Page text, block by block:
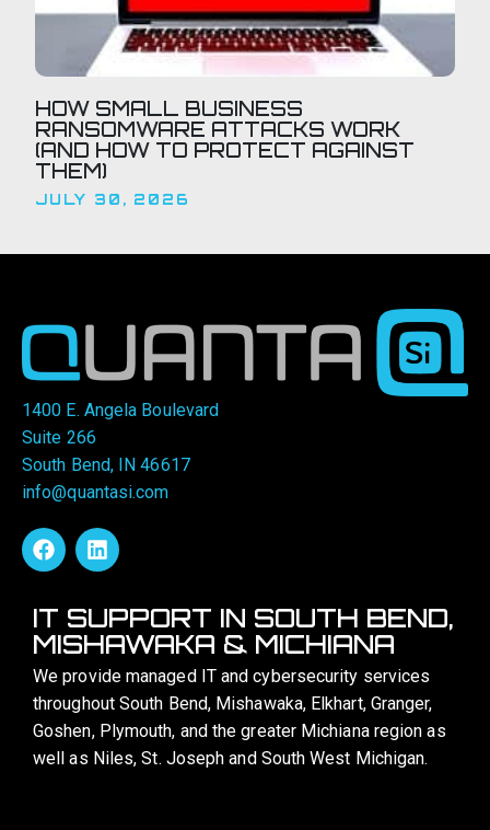
HOW SMALL BUSINESS
RANSOMWARE ATTACKS WORK
(AND HOW TO PROTECT AGAINST
THEM)
JULY 30, 2026
1400 E. Angela Boulevard
Suite 266
South Bend, IN 46617
info@quantasi.com
IT SUPPORT IN SOUTH BEND,
MISHAWAKA & MICHIANA
We provide managed IT and cybersecurity services
throughout South Bend, Mishawaka, Elkhart, Granger,
Goshen, Plymouth, and the greater Michiana region as
well as Niles, St. Joseph and South West Michigan.